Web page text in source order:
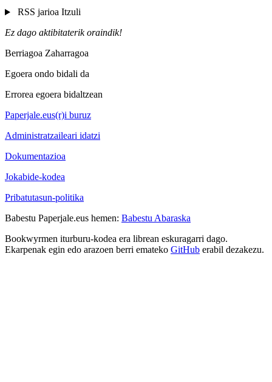
RSS jarioa Itzuli
Ez dago aktibitaterik oraindik!
Berriagoa Zaharragoa
Egoera ondo bidali da
Errorea egoera bidaltzean
Paperjale.eus(r)i buruz
Administratzaileari idatzi
Dokumentazioa
Jokabide-kodea
Pribatutasun-politika
Babestu Paperjale.eus hemen: Babestu Abaraska
Bookwyrmen iturburu-kodea era librean eskuragarri dago.
Ekarpenak egin edo arazoen berri emateko GitHub erabil dezakezu.